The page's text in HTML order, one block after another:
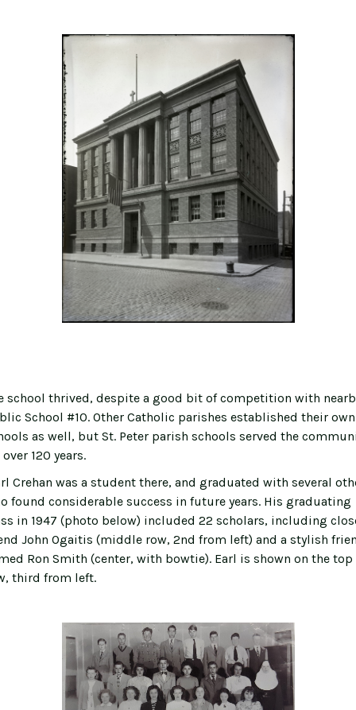
school thrived, despite a good bit of competition with
School #10. Other Catholic parishes established their own
as well, but St. Peter parish schools served the
120 years.
Crehan was a student there, and graduated with several
found considerable success in future years. His graduating
in 1947 (photo below) included 22 scholars, including
John Ogaitis (middle row, 2nd from left) and a stylish
Ron Smith (center, with bowtie). Earl is shown on the top
third from left.